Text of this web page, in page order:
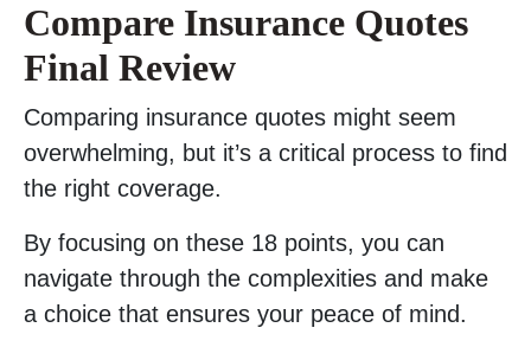
Compare Insurance Quotes
Final Review
Comparing insurance quotes might seem
overwhelming, but it’s a critical process to find
the right coverage.
By focusing on these 18 points, you can
navigate through the complexities and make
a choice that ensures your peace of mind.